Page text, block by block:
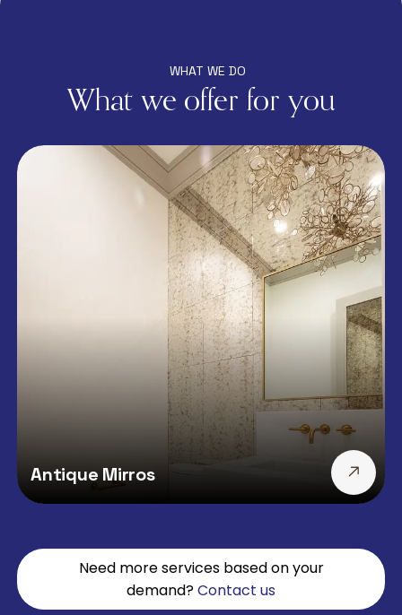
WHAT WE DO
What we offer for you
Antique Mirros
Need more services based on your
demand?Contact us